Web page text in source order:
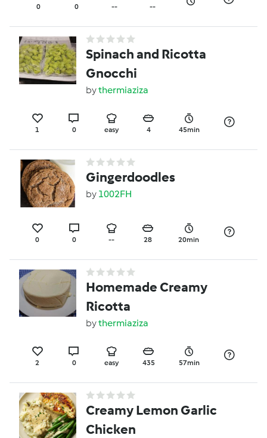
0 0 -- --
Spinach and Ricotta
Gnocchi
bythermiaziza
1 0 easy 4 45min
Gingerdoodles
by 1002FH
0 0 -- 28 20min
Homemade Creamy
Ricotta
bythermiaziza
2 0 easy 435 57min
Creamy Lemon Garlic
Chicken